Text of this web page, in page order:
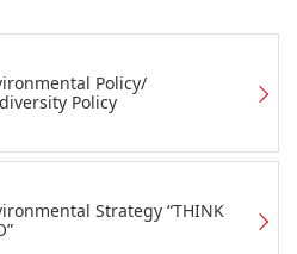
Policy/
Policy
Strategy “THINK